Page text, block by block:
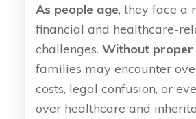
As people age, they face a
financial and healthcare-
challenges.Without proper
families may encounter
costs, legal confusion, or
over healthcare and